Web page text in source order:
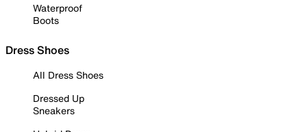
Waterproof
Boots
Dress Shoes
All Dress Shoes
Dressed Up
Sneakers